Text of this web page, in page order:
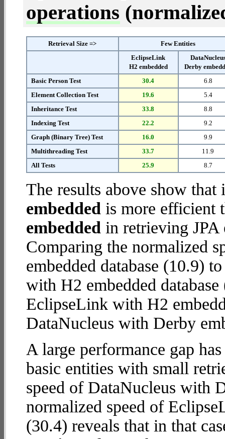
operations
Retrieval Size =>
Few Entities
EclipseLink
H2 embedded
Derby
Basic Person Test
30.4
6.8
Element Collection Test
19.6
5.4
Inheritance Test
33.8
8.8
Indexing Test
22.2
9.2
Graph (Binary Tree) Test
16.0
9.9
Multithreading Test
33.7
11.9
All Tests
25.9 8.7
The results above show
embedded is more efficient
embedded in retrieving JPA
Comparing the normalized
embedded database (10.9)
with H2 embedded
EclipseLink with H2
DataNucleus with Derby
A large performance gap
basic entities with small
speed of DataNucleus with
normalized speed of
(30.4) reveals that in that